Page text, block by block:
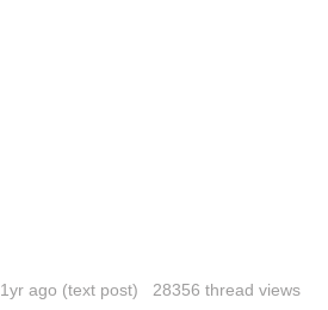
1yr ago (text post) 28356 thread views